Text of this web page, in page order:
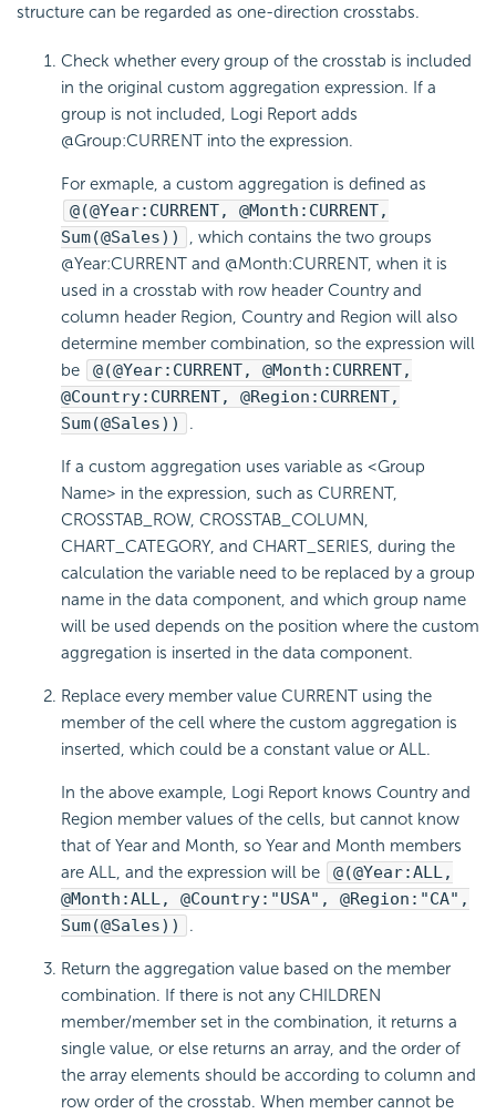
structure can be regarded as one-direction crosstabs.
Check whether every group of the crosstab is included
in the original custom aggregation expression. If a
group is not included, Logi Report adds
@Group:CURRENT into the expression.
For exmaple, a custom aggregation is defined as
@(@Year:CURRENT, @Month:CURRENT,
Sum(@Sales))
, which contains the two groups
@Year:CURRENT and @Month:CURRENT, when it is
used in a crosstab with row header Country and
column header Region, Country and Region will also
determine member combination, so the expression will
be
@(@Year:CURRENT, @Month:CURRENT,
@Country:CURRENT, @Region:CURRENT,
Sum(@Sales))
.
If a custom aggregation uses variable as <Group
Name> in the expression, such as CURRENT,
CROSSTAB_ROW, CROSSTAB_COLUMN,
CHART_CATEGORY, and CHART_SERIES, during the
calculation the variable need to be replaced by a group
name in the data component, and which group name
will be used depends on the position where the custom
aggregation is inserted in the data component.
Replace every member value CURRENT using the
member of the cell where the custom aggregation is
inserted, which could be a constant value or ALL.
In the above example, Logi Report knows Country and
Region member values of the cells, but cannot know
that of Year and Month, so Year and Month members
are ALL, and the expression will be
@(@Year:ALL,
@Month:ALL, @Country:"USA", @Region:"CA",
Sum(@Sales))
.
Return the aggregation value based on the member
combination. If there is not any CHILDREN
member/member set in the combination, it returns a
single value, or else returns an array, and the order of
the array elements should be according to column and
row order of the crosstab. When member cannot be